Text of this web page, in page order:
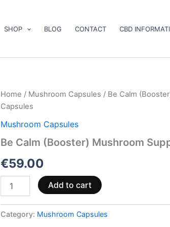
SHOP BLOG CONTACT CBD
Home / Mushroom Capsules / Be Calm
Capsules
Mushroom Capsules
Be Calm (Booster) Mushroom
€59.00
Be
Calm
(Booster)
Mushroom
Capsules
Add to cart
Category: Mushroom Capsules